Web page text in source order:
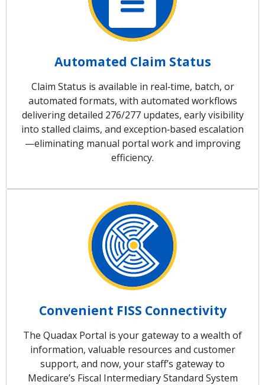
Automated Claim Status
Claim Status is available in real‑time, batch, or
automated formats, with automated workflows
delivering detailed 276/277 updates, early visibility
into stalled claims, and exception‑based escalation
—eliminating manual portal work and improving
efficiency.
Convenient FISS Connectivity
The Quadax Portal is your gateway to a wealth of
information, valuable resources and customer
support, and now, your staff’s gateway to
Medicare’s Fiscal Intermediary Standard System